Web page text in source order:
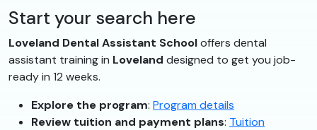
Start your search here
Loveland Dental Assistant Schooloffers dental
assistant training in Loveland designed to get you job-
ready in 12 weeks.
Explore the program: Program details
Review tuition and payment plans: Tuition